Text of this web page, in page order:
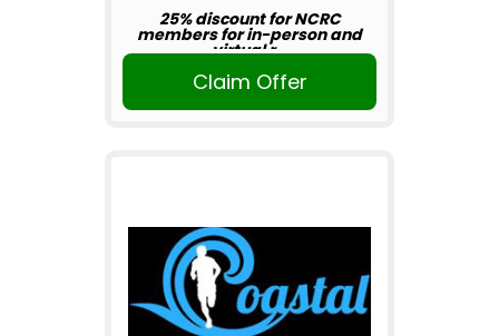
25% discount for NCRC
members for in-person and
virtual r...
Claim Offer